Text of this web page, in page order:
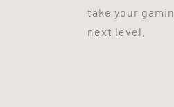
take your
next level.